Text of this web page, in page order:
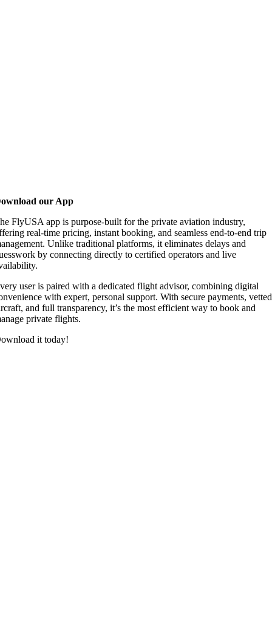
our App
FlyUSA app is purpose-built for the private aviation industry,
real-time pricing, instant booking, and seamless end-to-end trip
Unlike traditional platforms, it eliminates delays and
by connecting directly to certified operators and live
user is paired with a dedicated flight advisor, combining digital
with expert, personal support. With secure payments, vetted
and full transparency, it’s the most efficient way to book and
private flights.
it today!